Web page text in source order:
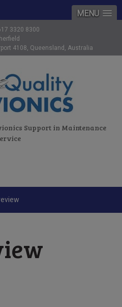
MENU
3320 8300
4108, Queensland, Australia
Support in Maintenance